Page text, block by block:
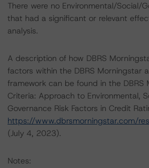
There were no Environmental/Social/
that had a significant or relevant
analysis.
A description of how DBRS
factors within the DBRS Morningstar
framework can be found in the DBRS
Criteria: Approach to Environmental,
Governance Risk Factors in Credit
https://www.dbrsmorningstar.com/
(July 4, 2023).
Notes: